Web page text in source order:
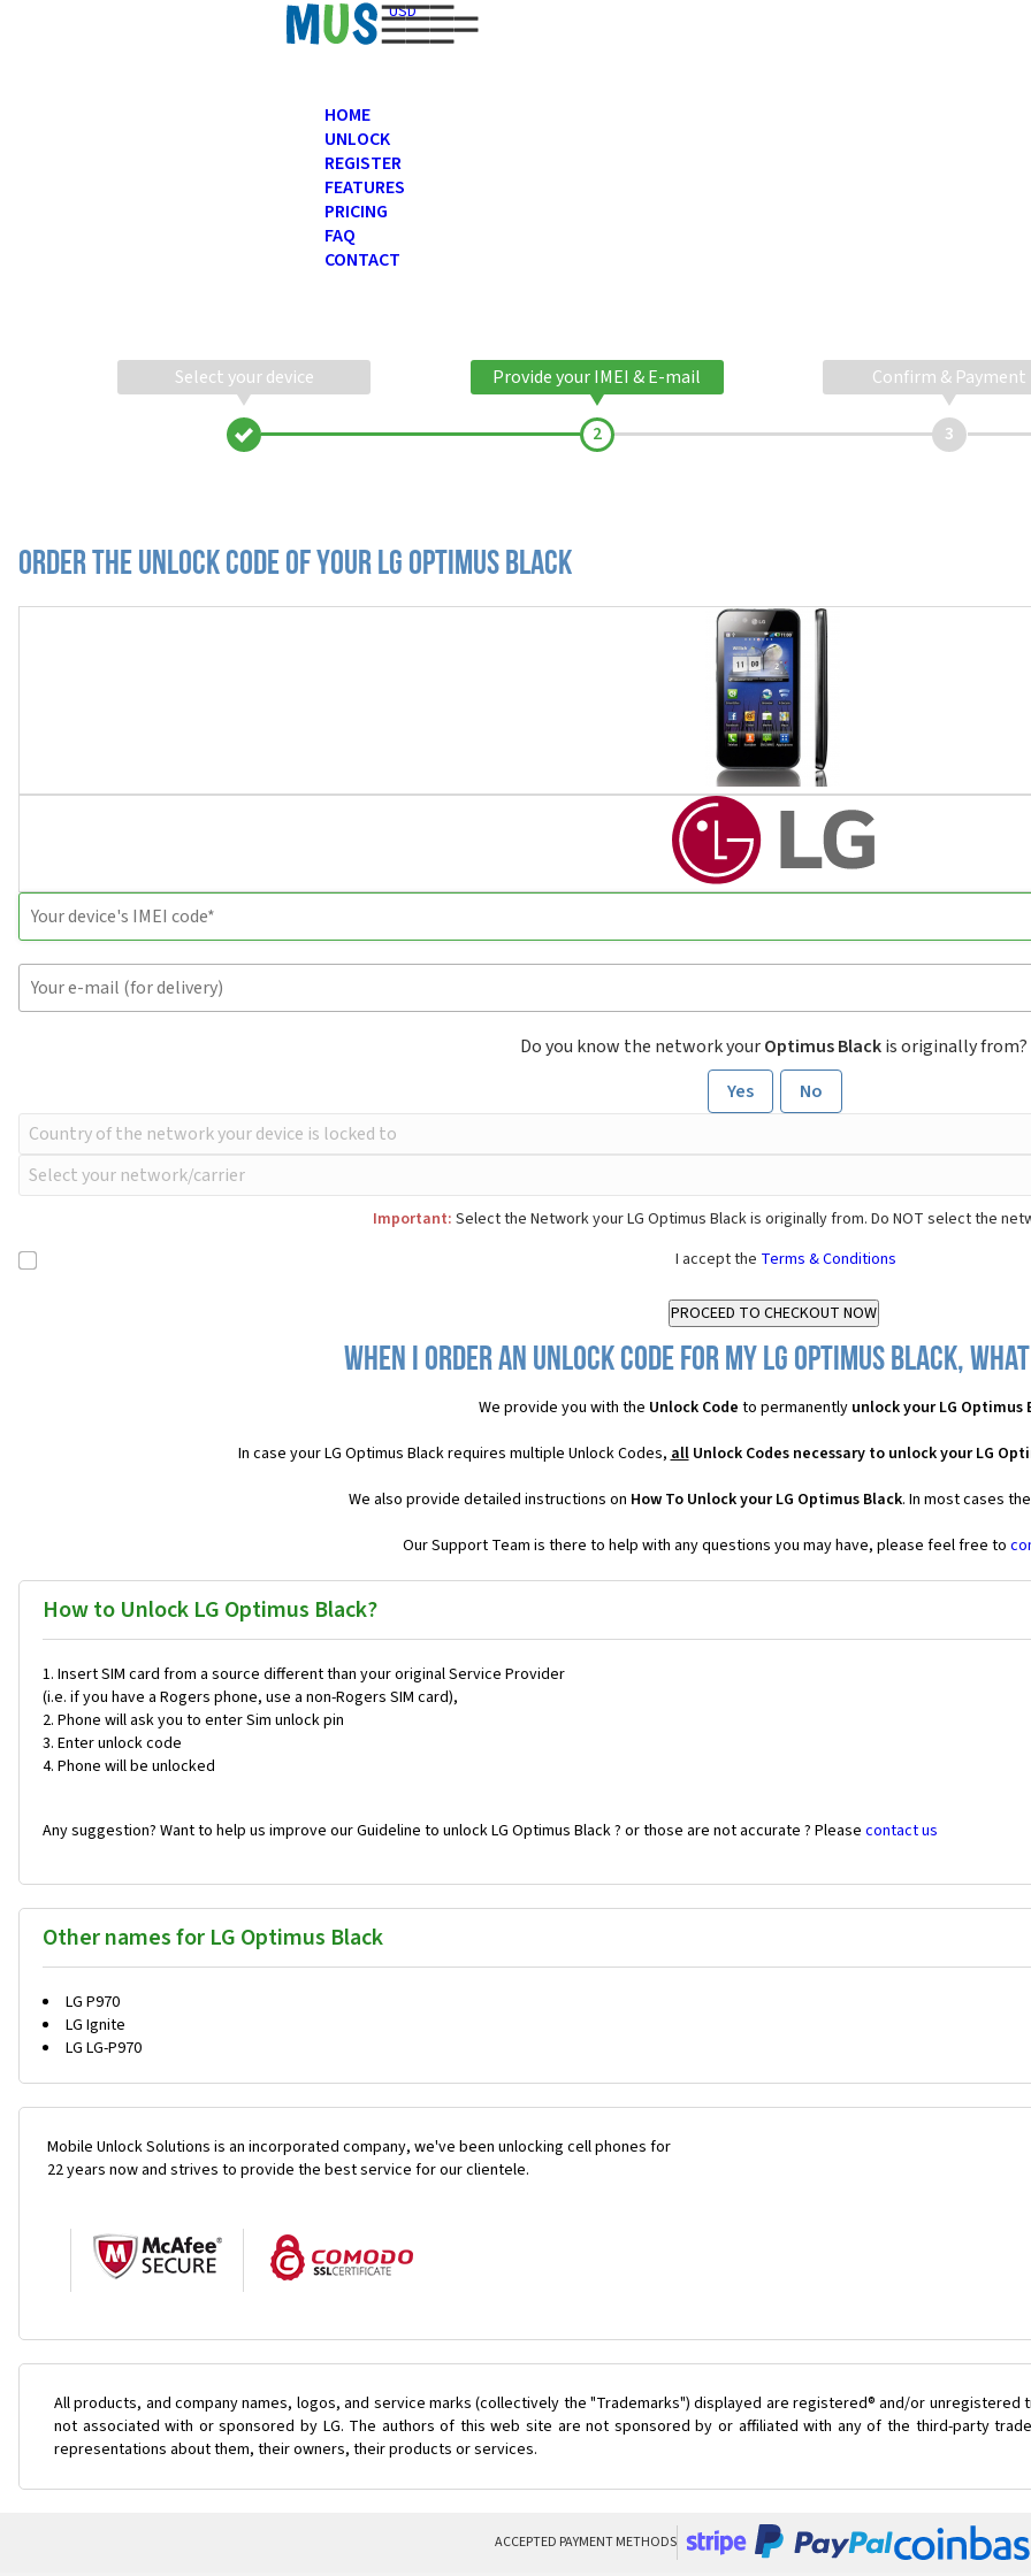
USD
HOME
UNLOCK
REGISTER
FEATURES
PRICING
FAQ
CONTACT
Select your device Provide your IMEI & E-mail Confirm & Payment
Order the Unlock Code of your LG Optimus Black
Do you know the network yourOptimus Blackis originally from?
Yes
No
Important: Select the Network your LG Optimus Black is originally from. Do NOT select the
I accept the Terms & Conditions
When I order an Unlock Code for my LG Optimus Black,
We provide you with the Unlock Code to permanently unlock your LG Optimus
In case your LG Optimus Black requires multiple Unlock Codes,allUnlock Codes necessary to unlock your LG
We also provide detailed instructions on How To Unlock your LG Optimus Black. In most cases
Our Support Team is there to help with any questions you may have, please feel free to
How to Unlock LG Optimus Black?
Insert SIM card from a source different than your original Service Provider
(i.e. if you have a Rogers phone, use a non-Rogers SIM card),
Phone will ask you to enter Sim unlock pin
Enter unlock code
Phone will be unlocked
Any suggestion? Want to help us improve our Guideline to unlock LG Optimus Black ? or those are not accurate ? Please contact us
Other names for LG Optimus Black
LG P970
LG Ignite
LG LG-P970
Mobile Unlock Solutions is an incorporated company, we've been unlocking cell phones for
22 years now and strives to provide the best service for our clientele.
All products, and company names, logos, and service marks (collectively the "Trademarks") displayed are registered® and/or
not associated with or sponsored by LG. The authors of this web site are not sponsored by or affiliated with any of the third-party
representations about them, their owners, their products or services.
ACCEPTED PAYMENT METHODS